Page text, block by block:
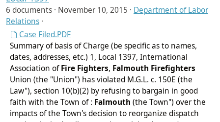
6 documents · November 10, 2015 · Department of Labor
Relations ·
Case Filed.PDF
Summary of basis of Charge (be specific as to names,
dates, addresses, etc.) 1, Local 1397, International
Association ofFire Fighters, Falmouth Firefighters
Union (the "Union") has violated M.G.L. c. 150E (the
Law"), section 10(b)(2) by refusing to bargain in good
faith with the Town of : Falmouth (the Town") over the
impacts of the Town's decision to reorganize dispatch